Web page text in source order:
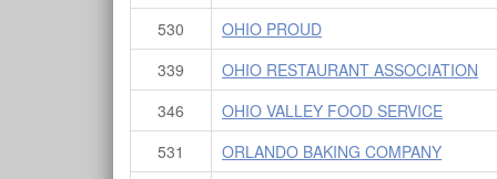
530
OHIO PROUD
339
OHIO RESTAURANT ASSOCIATION
346
OHIO VALLEY FOOD SERVICE
531
ORLANDO BAKING COMPANY